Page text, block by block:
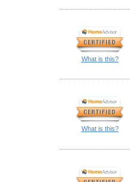
What is this?
What is this?